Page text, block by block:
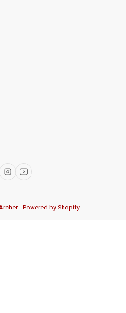
InstagramYouTube
- Powered by Shopify